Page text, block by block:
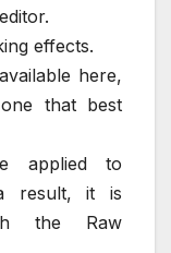
effects.
here,
that best
applied to
result, it is
the Raw